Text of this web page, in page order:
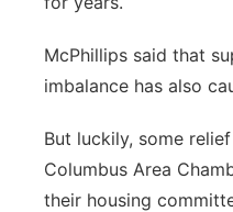
McPhillips said that
imbalance has also
But luckily, some
Columbus Area
their housing